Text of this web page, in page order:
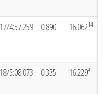
17/4:57.259 0.890 16.06214
18/5:08.073 0.335 16.2299